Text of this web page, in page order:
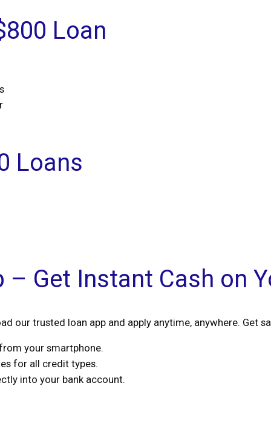
Loan
Loans
– Get Instant Cash on
our trusted loan app and apply anytime, anywhere. Get
your smartphone.
for all credit types.
into your bank account.